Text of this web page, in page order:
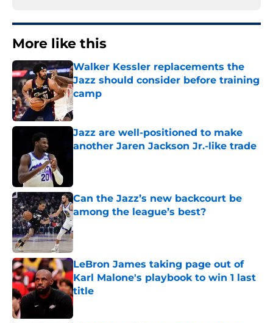
More like this
Walker Kessler replacements the
Jazz should consider before training
camp
Published by on Invalid Date
Jazz are well-positioned to make
another Jaren Jackson Jr.-like trade
Can the Jazz’s new backcourt be
among the league’s best?
Published by on Invalid Date
LeBron James taking page out of
Karl Malone's playbook to win 1 last
title
Published by on Invalid Date